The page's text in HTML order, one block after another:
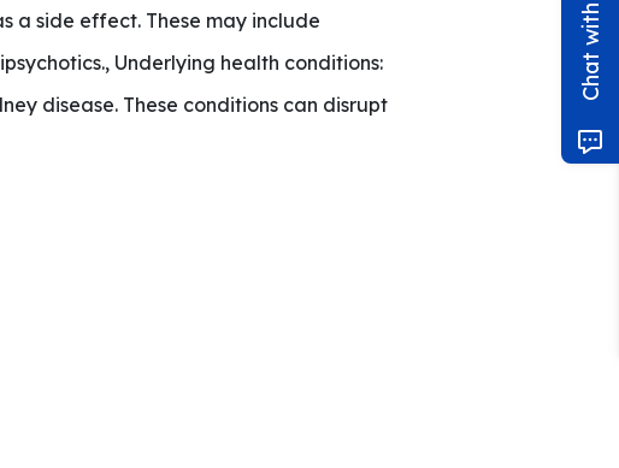
a side effect. These may include
Underlying health conditions:
disease. These conditions can disrupt